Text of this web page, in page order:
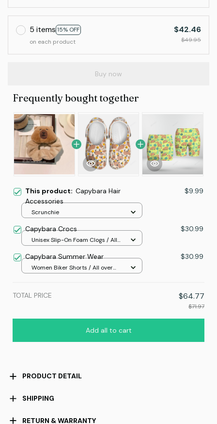
5 items 15% OFF
on each product
$42.46
$49.95
Buy now
Frequently bought together
This product: Capybara Hair
Accessories
$9.99
Scrunchie
Capybara Crocs $30.99
Unisex Slip-On Foam Clogs / All
Capybara Summer Wear $30.99
Women Biker Shorts / All over
TOTAL PRICE $64.77
$71.97
Add all to cart
PRODUCT DETAIL
SHIPPING
RETURN & WARRANTY